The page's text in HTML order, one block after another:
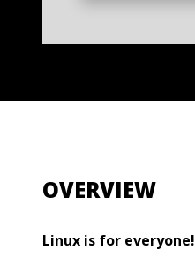
OVERVIEW
Linux is for everyone!